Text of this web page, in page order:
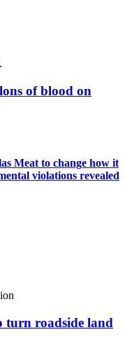
of blood on
Meat to change how it
violations revealed
turn roadside land